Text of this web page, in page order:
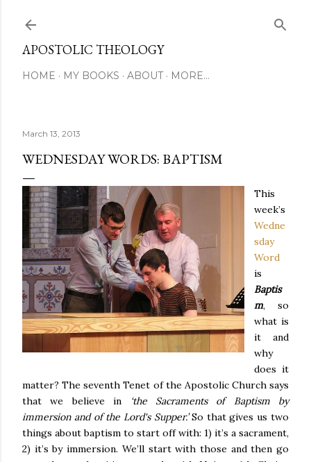
APOSTOLIC THEOLOGY
HOME MY BOOKS ABOUT MORE…
March 13, 2013
WEDNESDAY WORDS: BAPTISM
This
week’s
Wedne
sday
Word
is
Baptis
m, so
what is
it and
why
does it
matter? The seventh Tenet of the Apostolic Church says
that we believe in
‘the Sacraments of Baptism by
immersion and of the Lord's Supper.’So that gives us two
things about baptism to start off with: 1) it’s a sacrament,
2) it’s by immersion. We’ll start with those and then go